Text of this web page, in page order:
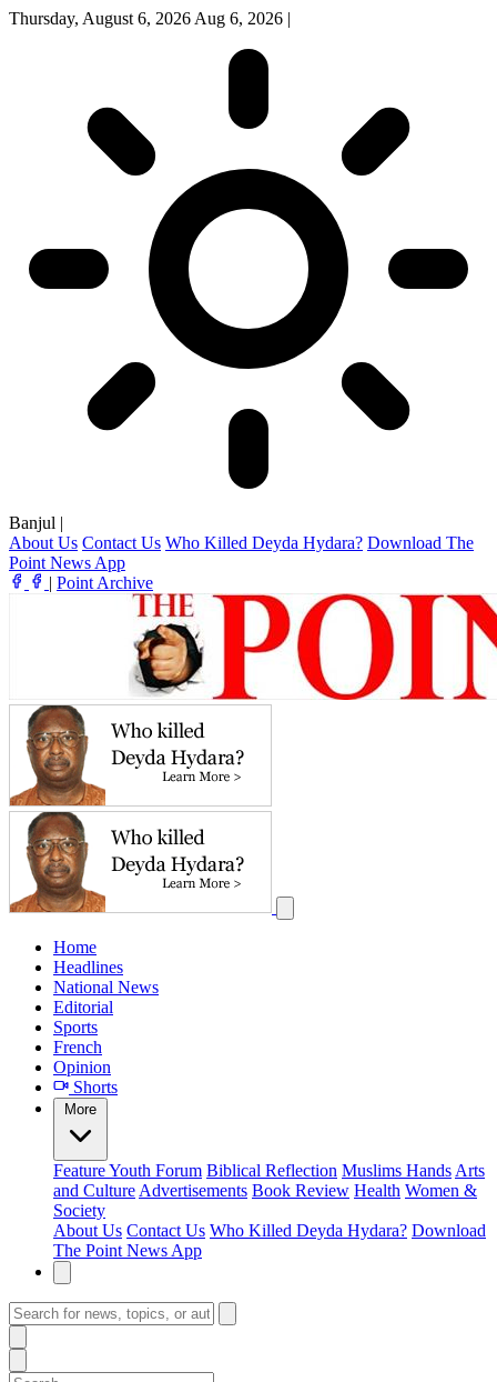
Thursday, August 6, 2026 Aug 6, 2026 |
Banjul |
About Us Contact Us Who Killed Deyda Hydara? Download The
Point News App
| Point Archive
Home
Headlines
National News
Editorial
Sports
French
Opinion
Shorts
More
FeatureYouth Forum Biblical Reflection Muslims Hands Arts
and Culture Advertisements Book Review Health Women &
Society
About Us Contact Us Who Killed Deyda Hydara? Download
The Point News App